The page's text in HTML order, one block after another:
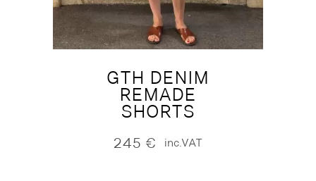
GTH DENIM
REMADE
SHORTS
245 € inc.VAT